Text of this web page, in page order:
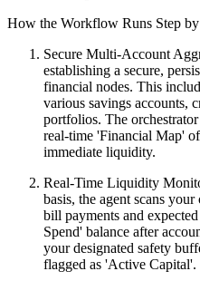
How the Workflow Runs Step
Secure Multi-Account
establishing a secure,
financial nodes. This
various savings accounts,
portfolios. The
real-time 'Financial Map'
immediate liquidity.
Real-Time Liquidity
basis, the agent scans
bill payments and
Spend' balance after
your designated safety
flagged as 'Active Capital'.